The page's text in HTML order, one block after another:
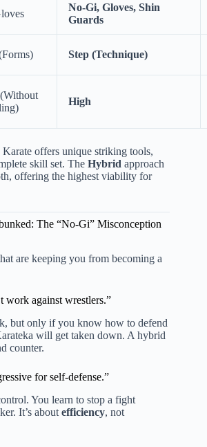
No-Gi, Gloves, Shin
Guards
Step (Technique)
High
offers unique striking tools,
skill set. The Hybrid approach
offering the highest viability for
The “No-Gi” Misconception
are keeping you from becoming a
work against wrestlers.”
but only if you know how to defend
will get taken down. A hybrid
counter.
for self-defense.”
You learn to stop a fight
It’s about efficiency, not